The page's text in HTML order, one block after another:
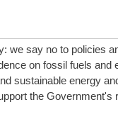
we say no to policies
on fossil fuels and
sustainable energy
the Government's